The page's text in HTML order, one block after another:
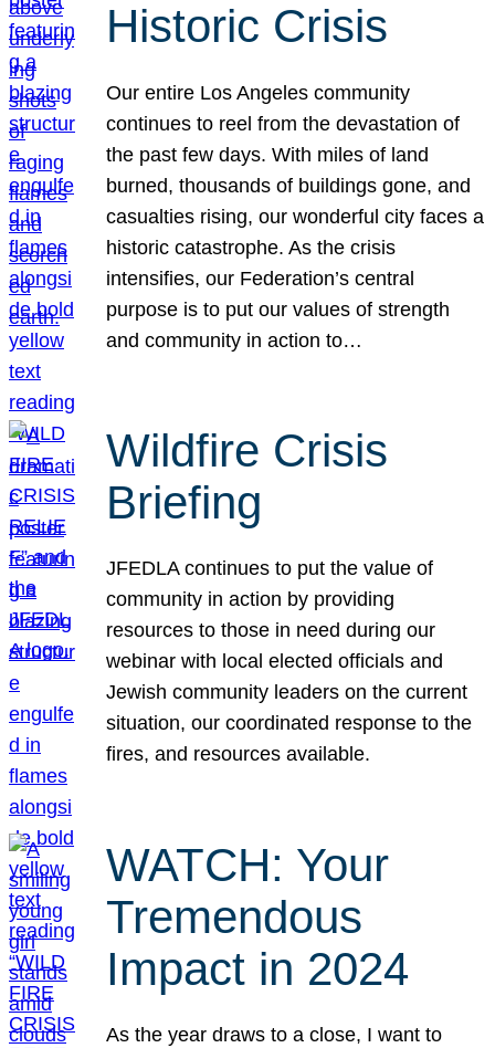
Historic Crisis
Our entire Los Angeles community
continues to reel from the devastation of
the past few days. With miles of land
burned, thousands of buildings gone, and
casualties rising, our wonderful city faces a
historic catastrophe. As the crisis
intensifies, our Federation’s central
purpose is to put our values of strength
and community in action to…
Wildfire Crisis
Briefing
JFEDLA continues to put the value of
community in action by providing
resources to those in need during our
webinar with local elected officials and
Jewish community leaders on the current
situation, our coordinated response to the
fires, and resources available.
WATCH: Your
Tremendous
Impact in 2024
As the year draws to a close, I want to